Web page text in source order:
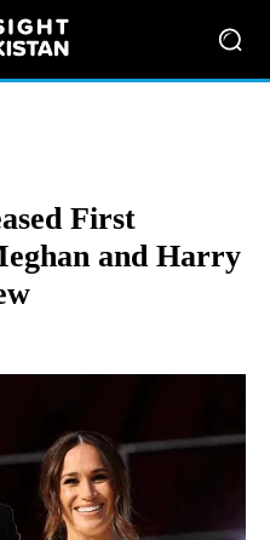
First
and Harry